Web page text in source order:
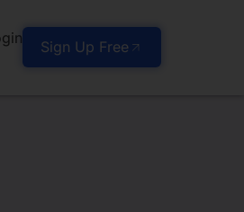
Sign Up Free